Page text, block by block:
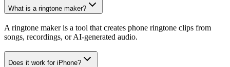
What is a ringtone maker?
A ringtone maker is a tool that creates phone ringtone clips from
songs, recordings, or AI-generated audio.
Does it work for iPhone?